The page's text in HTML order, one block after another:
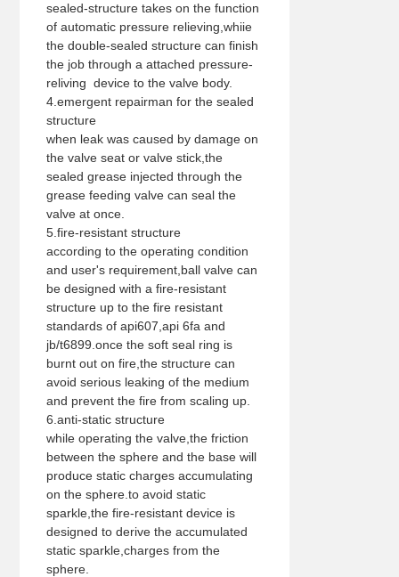
sealed-structure takes on the function
of automatic pressure relieving,whiie
the double-sealed structure can finish
the job through a attached pressure-
reliving device to the valve body.
4.emergent repairman for the sealed
structure
when leak was caused by damage on
the valve seat or valve stick,the
sealed grease injected through the
grease feeding valve can seal the
valve at once.
5.fire-resistant structure
according to the operating condition
and user's requirement,ball valve can
be designed with a fire-resistant
structure up to the fire resistant
standards of api607,api 6fa and
jb/t6899.once the soft seal ring is
burnt out on fire,the structure can
avoid serious leaking of the medium
and prevent the fire from scaling up.
6.anti-static structure
while operating the valve,the friction
between the sphere and the base will
produce static charges accumulating
on the sphere.to avoid static
sparkle,the fire-resistant device is
designed to derive the accumulated
static sparkle,charges from the
sphere.